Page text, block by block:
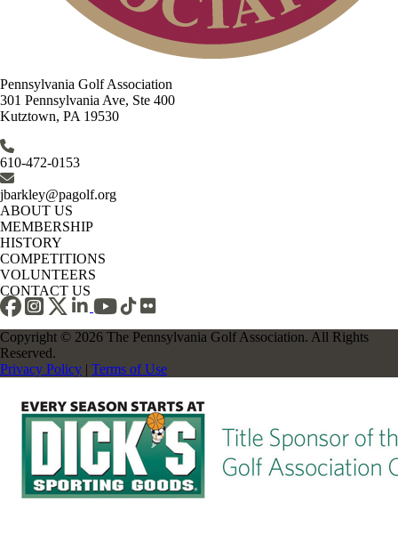
Pennsylvania Golf Association
301 Pennsylvania Ave, Ste 400
Kutztown, PA 19530
610-472-0153
jbarkley@pagolf.org
ABOUT US
MEMBERSHIP
HISTORY
COMPETITIONS
VOLUNTEERS
CONTACT US
Copyright © 2026 The Pennsylvania Golf Association. All Rights
Reserved.
Privacy Policy | Terms of Use